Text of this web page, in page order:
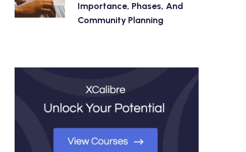
Importance, Phases, And
Community Planning